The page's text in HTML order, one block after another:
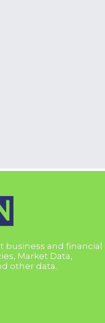
business and financial
Market Data,
other data.